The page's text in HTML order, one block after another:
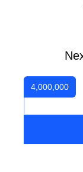
4,000,000